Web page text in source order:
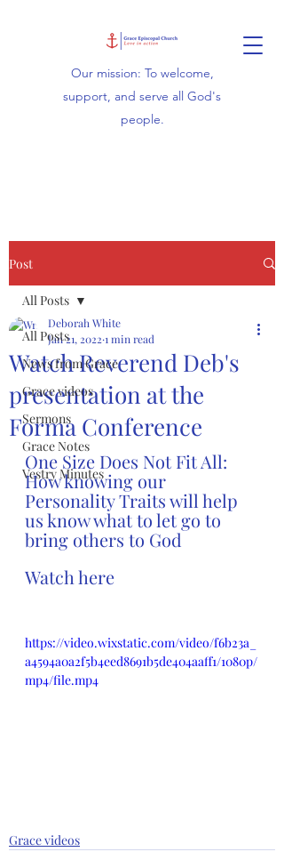
Our mission: To welcome,
support, and serve all God's
people.
Post
All Posts
News from Grace
Grace videos
Sermons
Grace Notes
Vestry Minutes
All Posts
Watch Reverend Deb's
presentation at the
Forma Conference
Deborah White
Jan 21, 2022 1 min read
One Size Does Not Fit All:
How knowing our
Personality Traits will help
us know what to let go to
bring others to God
Watch here
https://video.wixstatic.com/video/f6b23a_
a4594a0a2f5b4eed8691b5de404aaff1/1080p/
mp4/file.mp4
Grace videos